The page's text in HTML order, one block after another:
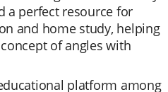
a perfect resource for
and home study, helping
of angles with
platform among